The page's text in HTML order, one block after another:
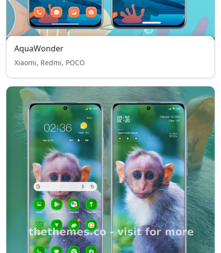
AquaWonder
Xiaomi, Redmi, POCO